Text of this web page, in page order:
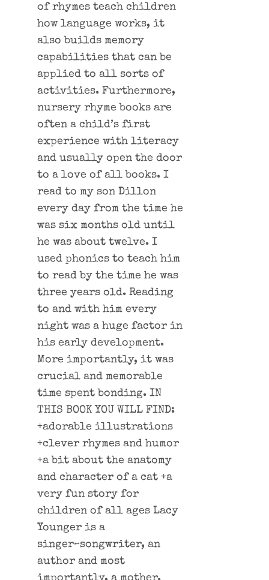
of rhymes teach children
how language works, it
also builds memory
capabilities that can be
applied to all sorts of
activities. Furthermore,
nursery rhyme books are
often a child’s first
experience with literacy
and usually open the door
to a love of all books. I
read to my son Dillon
every day from the time he
was six months old until
he was about twelve. I
used phonics to teach him
to read by the time he was
three years old. Reading
to and with him every
night was a huge factor in
his early development.
More importantly, it was
crucial and memorable
time spent bonding. IN
THIS BOOK YOU WILL FIND:
+adorable illustrations
+clever rhymes and humor
+a bit about the anatomy
and character of a cat +a
very fun story for
children of all ages Lacy
Younger is a
singer~songwriter, an
author and most